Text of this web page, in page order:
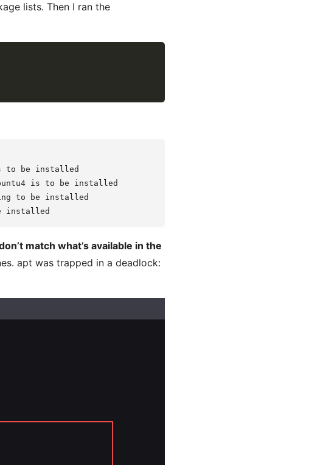
lists. Then I ran the
to be installed
is to be installed
to be installed
match what’s available in the
apt was trapped in a deadlock: